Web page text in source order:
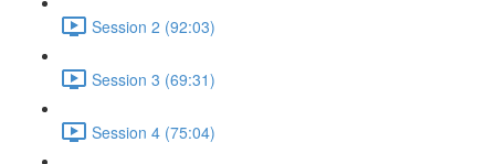
Session 2 (92:03)
Session 3 (69:31)
Session 4 (75:04)